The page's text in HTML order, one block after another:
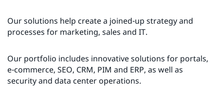
Our solutions help create a joined-up strategy and
processes for marketing, sales and IT.
Our portfolio includes innovative solutions for portals,
e-commerce, SEO, CRM, PIM and ERP, as well as
security and data center operations.